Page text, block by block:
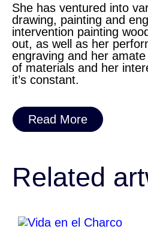
She has ventured into
drawing, painting and
intervention painting
out, as well as her
engraving and her
of materials and her
it’s constant.
Read More
Related